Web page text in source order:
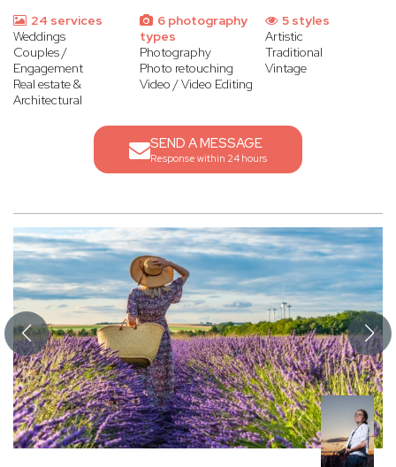
24 services
Weddings
Couples /
Engagement
Real estate &
Architectural
6 photography
types
Photography
Photo retouching
Video / Video Editing
5 styles
Artistic
Traditional
Vintage
SEND A MESSAGE
Response within 24 hours